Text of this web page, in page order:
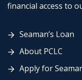
financial access to
Seaman’s Loan
About PCLC
Apply for